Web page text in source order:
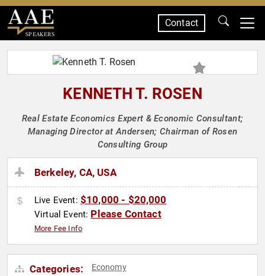
SPEAKERS
Contact
KENNETH T. ROSEN
Real Estate Economics Expert & Economic Consultant;
Managing Director at Andersen; Chairman of Rosen
Consulting Group
Berkeley, CA, USA
Live Event: $10,000 - $20,000
Virtual Event: Please Contact
More Fee Info
Categories: Economy